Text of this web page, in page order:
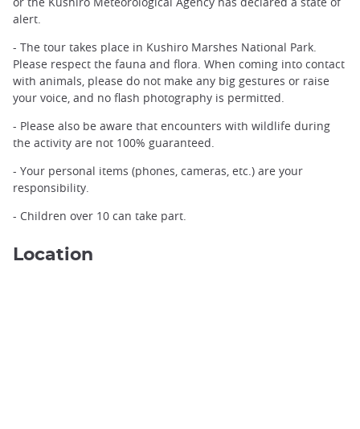
Nature Center
alert.
- The tour takes place in Kushiro Marshes National Park.
Please respect the fauna and flora. When coming into contact
with animals, please do not make any big gestures or raise
your voice, and no flash photography is permitted.
- Please also be aware that encounters with wildlife during
the activity are not 100% guaranteed.
- Your personal items (phones, cameras, etc.) are your
responsibility.
- Children over 10 can take part.
Location